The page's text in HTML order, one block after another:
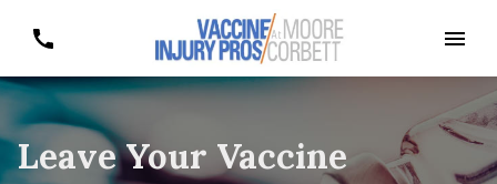
Leave Your Vaccine